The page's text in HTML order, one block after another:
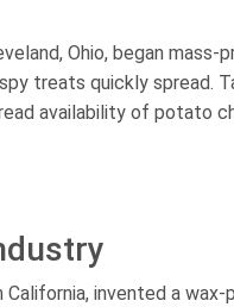
Ohio, began
treats quickly spread.
availability of potato
California, invented a